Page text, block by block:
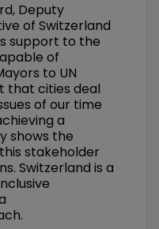
Deputy
of Switzerland
support to the
of
to UN
that cities deal
of our time
a
shows the
stakeholder
Switzerland is a